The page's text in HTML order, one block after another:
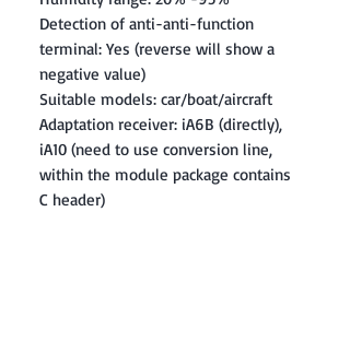
Detection of anti-anti-function
terminal: Yes (reverse will show a
negative value)
Suitable models: car/boat/aircraft
Adaptation receiver: iA6B (directly),
iA10 (need to use conversion line,
within the module package contains
C header)